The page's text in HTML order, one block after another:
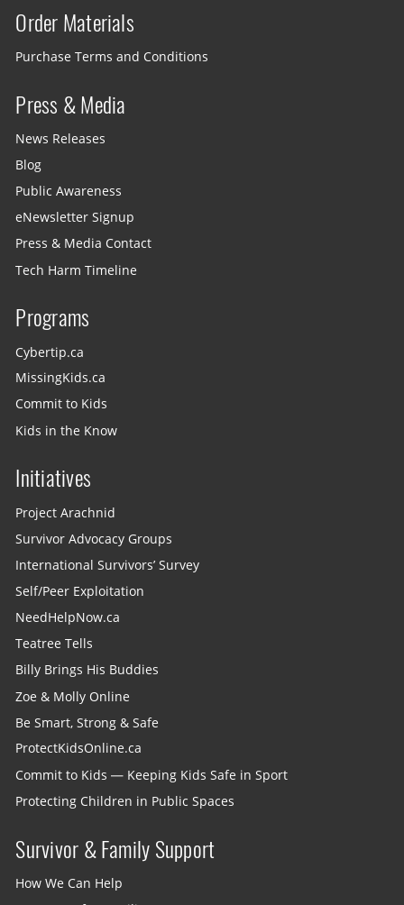
Order Materials
Purchase Terms and Conditions
Press & Media
News Releases
Blog
Public Awareness
eNewsletter Signup
Press & Media Contact
Tech Harm Timeline
Programs
Cybertip.ca
MissingKids.ca
Commit to Kids
Kids in the Know
Initiatives
Project Arachnid
Survivor Advocacy Groups
International Survivors’ Survey
Self/Peer Exploitation
NeedHelpNow.ca
Teatree Tells
Billy Brings His Buddies
Zoe & Molly Online
Be Smart, Strong & Safe
ProtectKidsOnline.ca
Commit to Kids — Keeping Kids Safe in Sport
Protecting Children in Public Spaces
Survivor & Family Support
How We Can Help